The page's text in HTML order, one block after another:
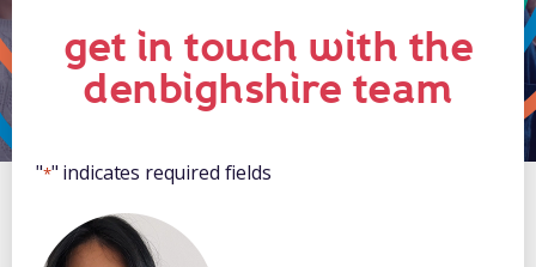
get in touch with the
denbighshire team
"*" indicates required fields